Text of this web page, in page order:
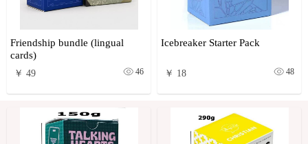
Friendship bundle (lingual
cards)
￥ 49 46
Icebreaker Starter Pack
￥ 18 48